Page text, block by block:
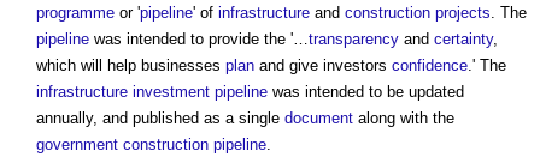
programme or 'pipeline' of infrastructure and construction projects. The
pipeline was intended to provide the '…transparency and certainty,
which will help businesses plan and give investors confidence.' The
infrastructure investment pipeline was intended to be updated
annually, and published as a single document along with the
government construction pipeline.